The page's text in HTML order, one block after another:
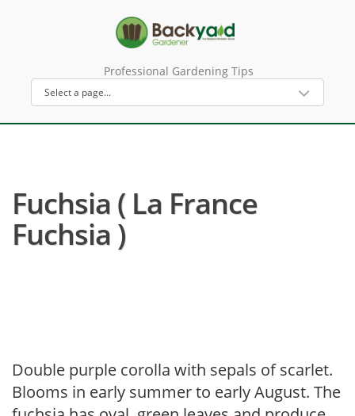
Professional Gardening Tips
Fuchsia ( La France
Fuchsia )
Double purple corolla with sepals of scarlet.
Blooms in early summer to early August. The